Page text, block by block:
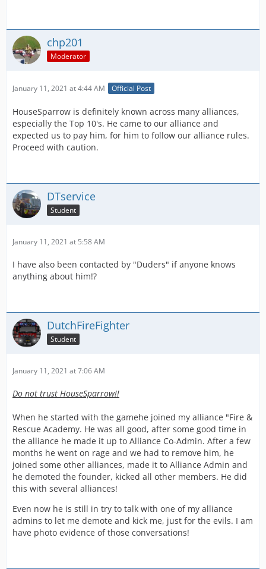
chp201
Moderator
January 11, 2021 at 4:44 AM Official Post
HouseSparrow is definitely known across many alliances,
especially the Top 10's. He came to our alliance and
expected us to pay him, for him to follow our alliance rules.
Proceed with caution.
DTservice
Student
January 11, 2021 at 5:58 AM
I have also been contacted by "Duders" if anyone knows
anything about him!?
DutchFireFighter
Student
January 11, 2021 at 7:06 AM
Do not trust HouseSparrow!!
When he started with the gamehe joined my alliance "Fire &
Rescue Academy. He was all good, after some good time in
the alliance he made it up to Alliance Co-Admin. After a few
months he went on rage and we had to remove him, he
joined some other alliances, made it to Alliance Admin and
he demoted the founder, kicked all other members. He did
this with several alliances!
Even now he is still in try to talk with one of my alliance
admins to let me demote and kick me, just for the evils. I am
have photo evidence of those conversations!